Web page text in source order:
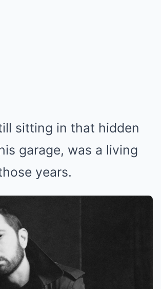
sitting in that hidden
garage, was a living
years.